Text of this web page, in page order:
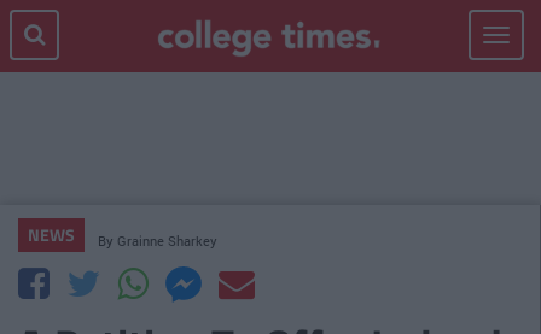
Toggle
NEWS By Grainne Sharkey